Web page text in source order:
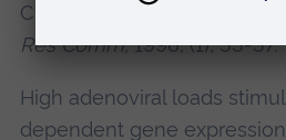
Clesham GJ
, Weissberg PL.
Res Comm, 1998, (1), 33-37.
High adenoviral loads
dependent gene